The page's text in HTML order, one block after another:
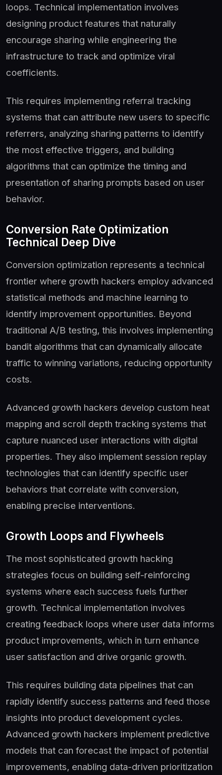
loops. Technical implementation involves
designing product features that naturally
encourage sharing while engineering the
infrastructure to track and optimize viral
coefficients.
This requires implementing referral tracking
systems that can attribute new users to specific
referrers, analyzing sharing patterns to identify
the most effective triggers, and building
algorithms that can optimize the timing and
presentation of sharing prompts based on user
behavior.
Conversion Rate Optimization
Technical Deep Dive
Conversion optimization represents a technical
frontier where growth hackers employ advanced
statistical methods and machine learning to
identify improvement opportunities. Beyond
traditional A/B testing, this involves implementing
bandit algorithms that can dynamically allocate
traffic to winning variations, reducing opportunity
costs.
Advanced growth hackers develop custom heat
mapping and scroll depth tracking systems that
capture nuanced user interactions with digital
properties. They also implement session replay
technologies that can identify specific user
behaviors that correlate with conversion,
enabling precise interventions.
Growth Loops and Flywheels
The most sophisticated growth hacking
strategies focus on building self-reinforcing
systems where each success fuels further
growth. Technical implementation involves
creating feedback loops where user data informs
product improvements, which in turn enhance
user satisfaction and drive organic growth.
This requires building data pipelines that can
rapidly identify success patterns and feed those
insights into product development cycles.
Advanced growth hackers implement predictive
models that can forecast the impact of potential
improvements, enabling data-driven prioritization